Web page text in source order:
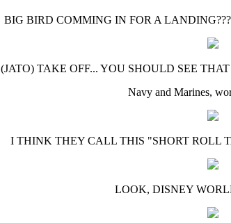
BIG BIRD COMMING IN FOR A
(JATO) TAKE OFF... YOU SHOULD SEE
Navy and Marines,
I THINK THEY CALL THIS "SHORT ROLL
LOOK, DISNEY